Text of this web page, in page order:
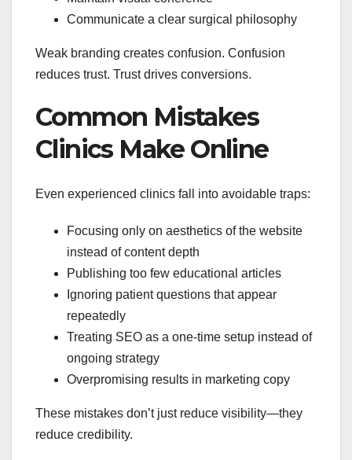
Communicate a clear surgical philosophy
Weak branding creates confusion. Confusion
reduces trust. Trust drives conversions.
Common Mistakes
Clinics Make Online
Even experienced clinics fall into avoidable traps:
Focusing only on aesthetics of the website
instead of content depth
Publishing too few educational articles
Ignoring patient questions that appear
repeatedly
Treating SEO as a one-time setup instead of
ongoing strategy
Overpromising results in marketing copy
These mistakes don’t just reduce visibility—they
reduce credibility.